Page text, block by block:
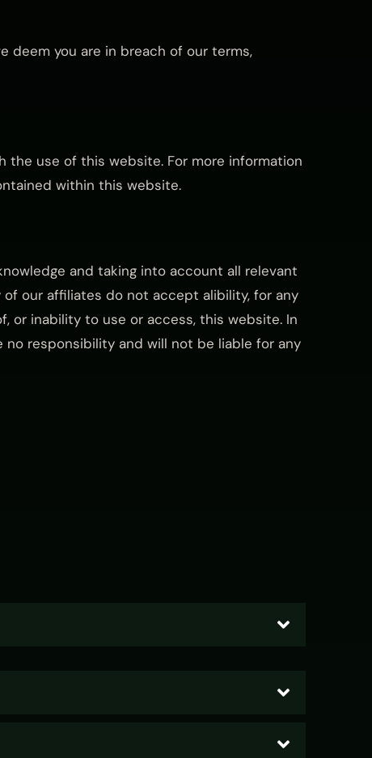
deem you are in breach of our terms,
the use of this website. For more information
within this website.
and taking into account all relevant
our affiliates do not accept alibility, for any
or inability to use or access, this website. In
responsibility and will not be liable for any